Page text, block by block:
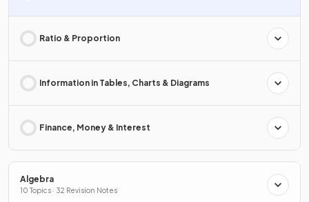
Ratio & Proportion
Information in Tables, Charts & Diagrams
Finance, Money & Interest
Algebra
10 Topics · 32 Revision Notes